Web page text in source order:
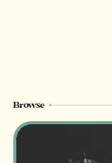
Browse